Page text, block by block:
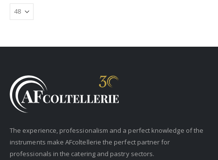
The experience, professionalism and a perfect knowledge of the
instruments make AFcoltellerie the perfect partner for
professionals in the catering and pastry sectors.